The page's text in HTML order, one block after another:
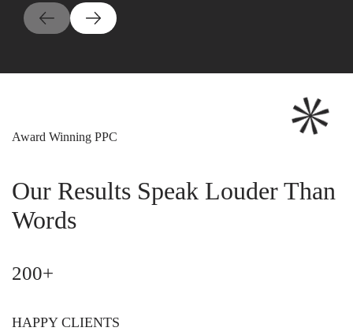
Award Winning PPC
Our Results Speak Louder Than
Words
200+
HAPPY CLIENTS